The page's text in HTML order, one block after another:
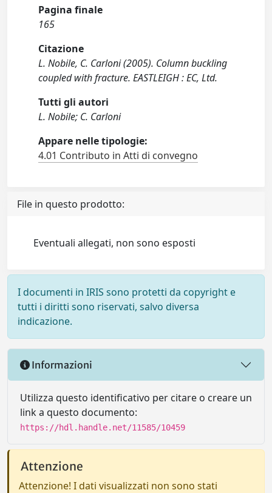
Pagina finale
165
Citazione
L. Nobile, C. Carloni (2005). Column buckling
coupled with fracture. EASTLEIGH : EC, Ltd.
Tutti gli autori
L. Nobile; C. Carloni
Appare nelle tipologie:
4.01 Contributo in Atti di convegno
File in questo prodotto:
Eventuali allegati, non sono esposti
I documenti in IRIS sono protetti da copyright e
tutti i diritti sono riservati, salvo diversa
indicazione.
Informazioni
Utilizza questo identificativo per citare o creare un
link a questo documento:
https://hdl.handle.net/11585/10459
Attenzione
Attenzione! I dati visualizzati non sono stati